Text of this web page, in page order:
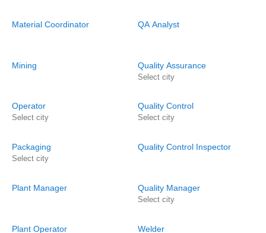
Material Coordinator
Mining
Operator
Select city
Packaging
Select city
Plant Manager
Plant Operator
QA Analyst
Quality Assurance
Select city
Quality Control
Select city
Quality Control Inspector
Quality Manager
Select city
Welder